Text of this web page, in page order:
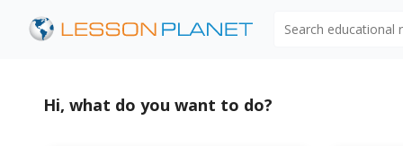
Hi, what do you want to do?